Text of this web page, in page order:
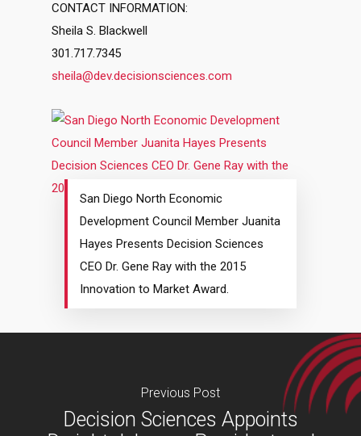
CONTACT INFORMATION:
Sheila S. Blackwell
301.717.7345
sheila@dev.decisionsciences.com
San Diego North Economic
Development Council Member Juanita
Hayes Presents Decision Sciences
CEO Dr. Gene Ray with the 2015
Innovation to Market Award.
Previous Post
Decision Sciences Appoints